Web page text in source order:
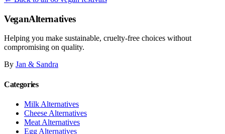
VeganAlternatives
Helping you make sustainable, cruelty-free choices without
compromising on quality.
By Jan & Sandra
Categories
Milk Alternatives
Cheese Alternatives
Meat Alternatives
Egg Alternatives